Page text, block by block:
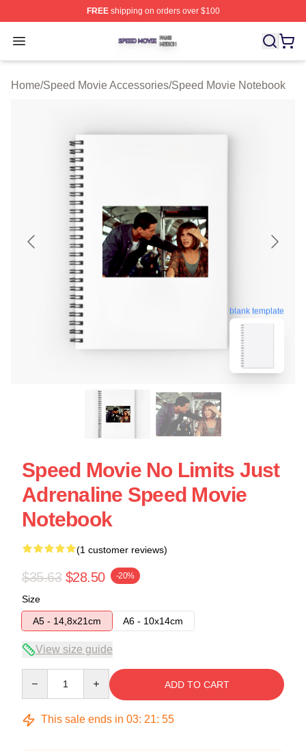
FREEshipping on orders over $100
Open menu
Speed Movie Shop ⚡️ Officially Licensed Speed Movie
Home/Speed Movie Accessories/Speed Movie Notebook
blank template
Speed Movie No Limits Just
Adrenaline Speed Movie
Notebook
(1 customer reviews)
$35.63 $28.50 -20%
Size
A5 - 14,8x21cm
A6 - 10x14cm
View size guide
ADD TO CART
This sale ends in 03: 21: 55